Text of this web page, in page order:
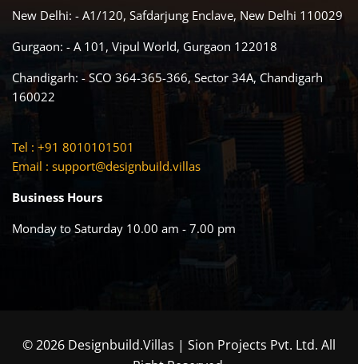
New Delhi: - A1/120, Safdarjung Enclave, New Delhi 110029
Gurgaon: - A 101, Vipul World, Gurgaon 122018
Chandigarh: - SCO 364-365-366, Sector 34A, Chandigarh
160022
Tel : +91 8010101501
Email : support@designbuild.villas
Business Hours
Monday to Saturday 10.00 am - 7.00 pm
© 2026 Designbuild.Villas | Sion Projects Pvt. Ltd. All